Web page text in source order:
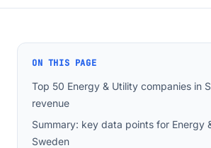
ON THIS PAGE
Top 50 Energy & Utility companies in
revenue
Summary: key data points for Energy
Sweden